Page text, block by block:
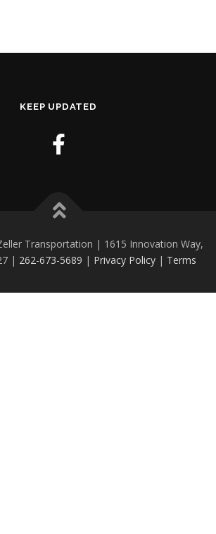
KEEP UPDATED
Transportation | 1615 Innovation Way,
| 262-673-5689 | Privacy Policy | Terms